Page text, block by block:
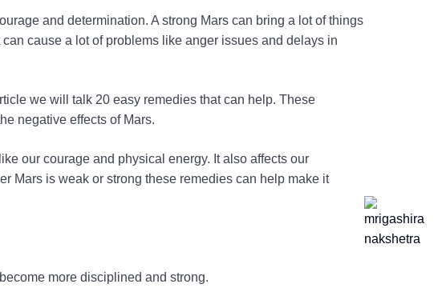
and determination. A strong Mars can bring a lot of things
cause a lot of problems like anger issues and delays in
we will talk 20 easy remedies that can help. These
negative effects of Mars.
our courage and physical energy. It also affects our
Mars is weak or strong these remedies can help make it
more disciplined and strong.